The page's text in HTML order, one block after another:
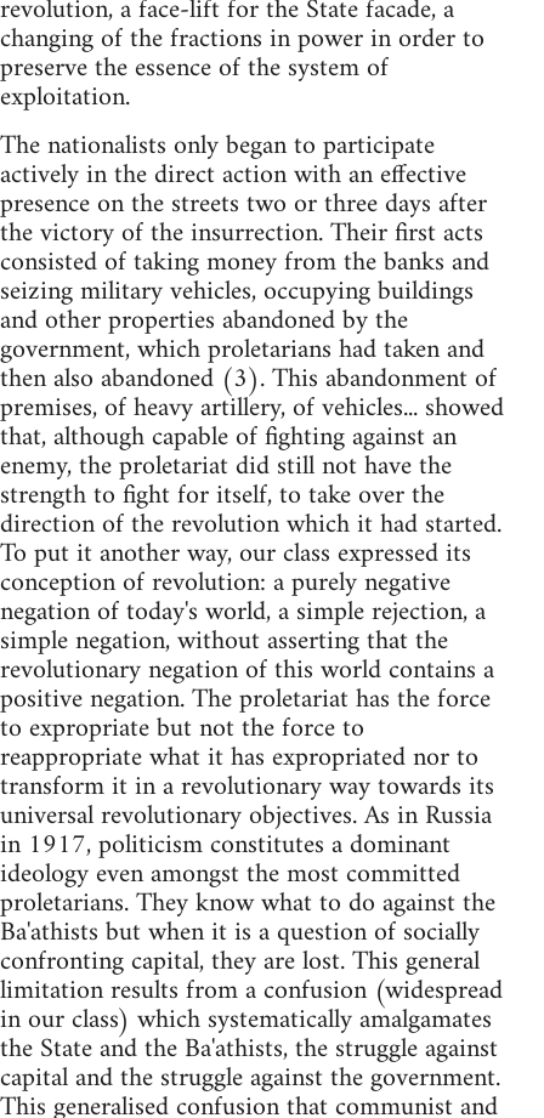
revolution, a face-lift for the State facade, a
changing of the fractions in power in order to
preserve the essence of the system of
exploitation.
The nationalists only began to participate
actively in the direct action with an effective
presence on the streets two or three days after
the victory of the insurrection. Their first acts
consisted of taking money from the banks and
seizing military vehicles, occupying buildings
and other properties abandoned by the
government, which proletarians had taken and
then also abandoned (3). This abandonment of
premises, of heavy artillery, of vehicles... showed
that, although capable of fighting against an
enemy, the proletariat did still not have the
strength to fight for itself, to take over the
direction of the revolution which it had started.
To put it another way, our class expressed its
conception of revolution: a purely negative
negation of today's world, a simple rejection, a
simple negation, without asserting that the
revolutionary negation of this world contains a
positive negation. The proletariat has the force
to expropriate but not the force to
reappropriate what it has expropriated nor to
transform it in a revolutionary way towards its
universal revolutionary objectives. As in Russia
in 1917, politicism constitutes a dominant
ideology even amongst the most committed
proletarians. They know what to do against the
Ba'athists but when it is a question of socially
confronting capital, they are lost. This general
limitation results from a confusion (widespread
in our class) which systematically amalgamates
the State and the Ba'athists, the struggle against
capital and the struggle against the government.
This generalised confusion that communist and